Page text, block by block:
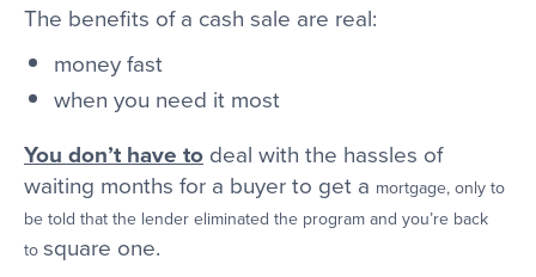
The benefits of a cash sale are real:
money fast
when you need it most
You don’t have to deal with the hassles of
waiting months for a buyer to get a mortgage, only to
be told that the lender eliminated the program and you’re back
to square one.